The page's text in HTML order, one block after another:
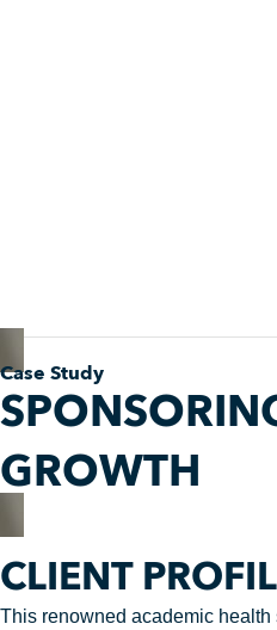
Case Study
GROWTH
CLIENT
This renowned academic